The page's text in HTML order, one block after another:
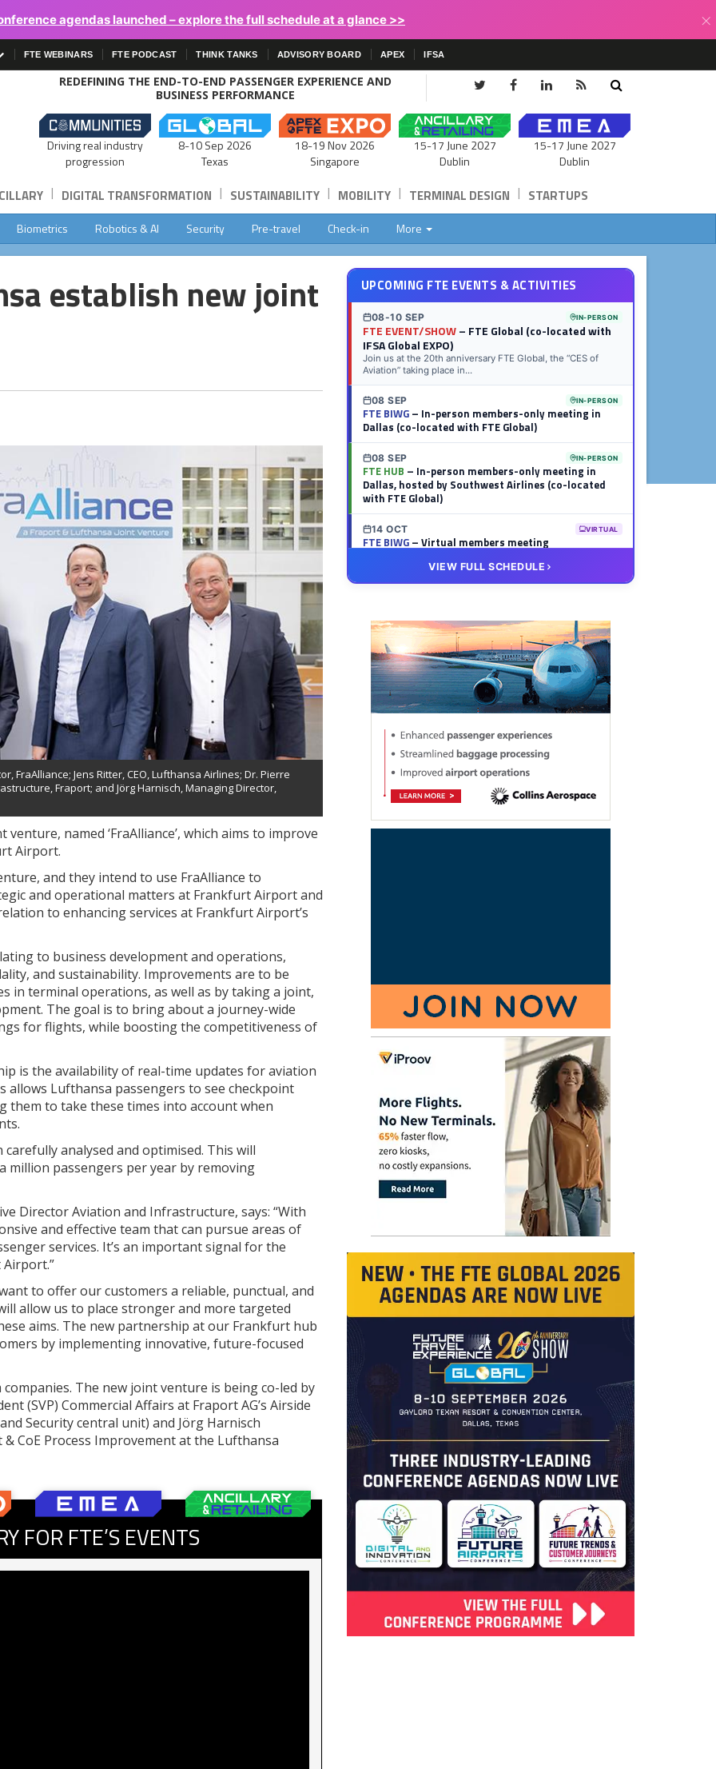
agendas launched – explore the full schedule at a glance >> ×
FTE WEBINARS FTE PODCAST THINK TANKS ADVISORY BOARD APEX IFSA
REDEFINING THE END-TO-END PASSENGER EXPERIENCE AND
BUSINESS PERFORMANCE
Driving real industry
progression
8-10 Sep 2026
Texas
18-19 Nov 2026
Singapore
15-17 June 2027
Dublin
15-17 June 2027
Dublin
| DIGITAL TRANSFORMATION | SUSTAINABILITY | MOBILITY | TERMINAL DESIGN | STARTUPS
Biometrics Robotics & AI Security Pre-travel Check-in More
establish new joint
FraAlliance; Jens Ritter, CEO, Lufthansa Airlines; Dr. Pierre
Fraport; and Jörg Harnisch, Managing Director,
named ‘FraAlliance’, which aims to improve
Airport.
and they intend to use FraAlliance to
and operational matters at Frankfurt Airport and
to enhancing services at Frankfurt Airport’s
to business development and operations,
and sustainability. Improvements are to be
in terminal operations, as well as by taking a joint,
The goal is to bring about a journey-wide
for flights, while boosting the competitiveness of
is the availability of real-time updates for aviation
Lufthansa passengers to see checkpoint
them to take these times into account when
analysed and optimised. This will
passengers per year by removing
Director Aviation and Infrastructure, says: “With
and effective team that can pursue areas of
services. It’s an important signal for the
to offer our customers a reliable, punctual, and
allow us to place stronger and more targeted
aims. The new partnership at our Frankfurt hub
by implementing innovative, future-focused
The new joint venture is being co-led by
(SVP) Commercial Affairs at Fraport AG’s Airside
Security central unit) and Jörg Harnisch
CoE Process Improvement at the Lufthansa
FOR FTE’S EVENTS
UPCOMING FTE EVENTS & ACTIVITIES
08-10 SEP IN-PERSON
FTE EVENT/SHOW– FTE Global (co-located with
IFSA Global EXPO)
Join us at the 20th anniversary FTE Global, the “CES of
Aviation” taking place in...
08 SEP IN-PERSON
FTE BIWG– In-person members-only meeting in
Dallas (co-located with FTE Global)
08 SEP IN-PERSON
FTE HUB – In-person members-only meeting in
Dallas, hosted by Southwest Airlines (co-located
with FTE Global)
14 OCT VIRTUAL
FTE BIWG– Virtual members meeting
FTE HUB– Virtual members meeting
VIEW FULL SCHEDULE